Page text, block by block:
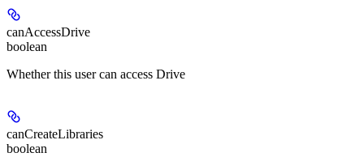
canAccessDrive
boolean
Whether this user can access Drive
canCreateLibraries
boolean